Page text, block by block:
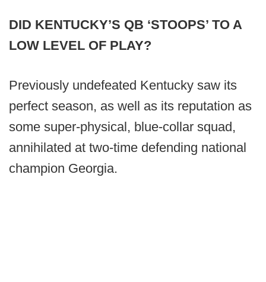
DID KENTUCKY’S QB ‘STOOPS’ TO A
LOW LEVEL OF PLAY?
Previously undefeated Kentucky saw its
perfect season, as well as its reputation as
some super-physical, blue-collar squad,
annihilated at two-time defending national
champion Georgia.